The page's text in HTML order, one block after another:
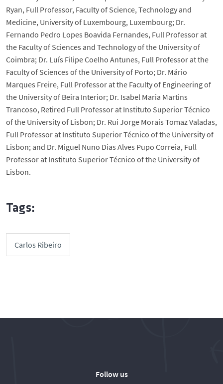
Ryan, Full Professor, Faculty of Science, Technology and
Medicine, University of Luxembourg, Luxembourg; Dr.
Fernando Pedro Lopes Boavida Fernandes, Full Professor at
the Faculty of Sciences and Technology of the University of
Coimbra; Dr. Luís Filipe Coelho Antunes, Full Professor at the
Faculty of Sciences of the University of Porto; Dr. Mário
Marques Freire, Full Professor at the Faculty of Engineering of
the University of Beira Interior; Dr. Isabel Maria Martins
Trancoso, Retired Full Professor at Instituto Superior Técnico
of the University of Lisbon; Dr. Rui Jorge Morais Tomaz Valadas,
Full Professor at Instituto Superior Técnico of the University of
Lisbon; and Dr. Miguel Nuno Dias Alves Pupo Correia, Full
Professor at Instituto Superior Técnico of the University of
Lisbon.
Tags:
Carlos Ribeiro
Follow us